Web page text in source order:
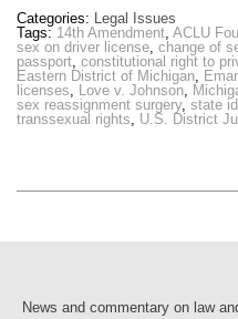
Categories: Legal Issues
Tags: 14th Amendment, ACLU
sex on driver license, change of
passport, constitutional right to
Eastern District of Michigan,
licenses, Love v. Johnson,
sex reassignment surgery, state
transsexual rights, U.S. District
News and commentary on law